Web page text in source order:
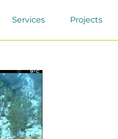
Services Projects